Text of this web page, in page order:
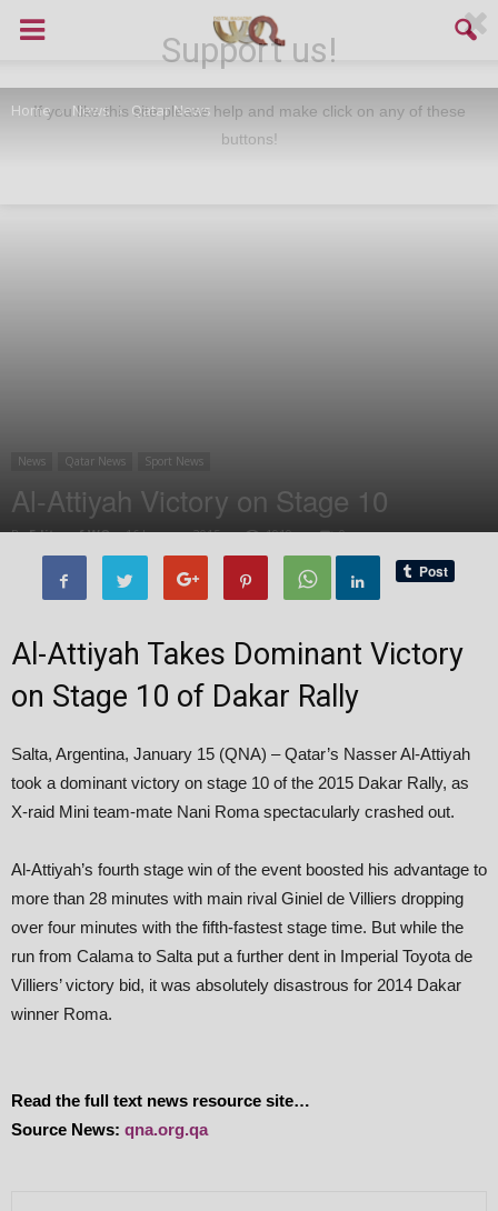
Home News Qatar News
News Qatar News Sport News
Al-Attiyah Victory on Stage 10
ByEditor of WQ - 16 January, 2015 1919 0
Al-Attiyah Takes Dominant Victory
on Stage 10 of Dakar Rally
Salta, Argentina, January 15 (QNA) – Qatar’s Nasser Al-Attiyah
took a dominant victory on stage 10 of the 2015 Dakar Rally, as
X-raid Mini team-mate Nani Roma spectacularly crashed out.
Al-Attiyah’s fourth stage win of the event boosted his advantage to
more than 28 minutes with main rival Giniel de Villiers dropping
over four minutes with the fifth-fastest stage time. But while the
run from Calama to Salta put a further dent in Imperial Toyota de
Villiers’ victory bid, it was absolutely disastrous for 2014 Dakar
winner Roma.
Read the full text news resource site…
Source News: qna.org.qa
Support us!
If you like this site please help and make click on any of these
buttons!